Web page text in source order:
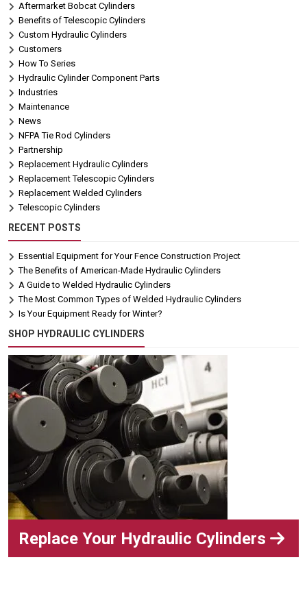
Aftermarket Bobcat Cylinders
Benefits of Telescopic Cylinders
Custom Hydraulic Cylinders
Customers
How To Series
Hydraulic Cylinder Component Parts
Industries
Maintenance
News
NFPA Tie Rod Cylinders
Partnership
Replacement Hydraulic Cylinders
Replacement Telescopic Cylinders
Replacement Welded Cylinders
Telescopic Cylinders
RECENT POSTS
Essential Equipment for Your Fence Construction Project
The Benefits of American-Made Hydraulic Cylinders
A Guide to Welded Hydraulic Cylinders
The Most Common Types of Welded Hydraulic Cylinders
Is Your Equipment Ready for Winter?
SHOP HYDRAULIC CYLINDERS
Replace Your Hydraulic Cylinders